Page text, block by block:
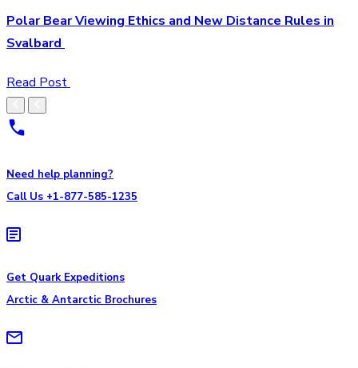
Polar Bear Viewing Ethics and New Distance Rules in
Svalbard
Read Post
Need help planning?
Call Us +1-877-585-1235
Get Quark Expeditions
Arctic & Antarctic Brochures